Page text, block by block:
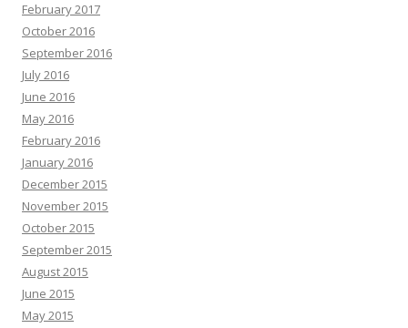
February 2017
October 2016
September 2016
July 2016
June 2016
May 2016
February 2016
January 2016
December 2015
November 2015
October 2015
September 2015
August 2015
June 2015
May 2015